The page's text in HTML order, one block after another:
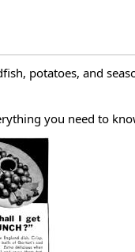
potatoes, and
you need to